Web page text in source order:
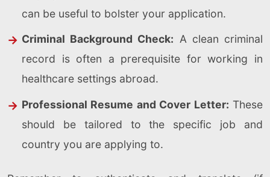
can be useful to bolster your application.
Criminal Background Check: A clean criminal
record is often a prerequisite for working in
healthcare settings abroad.
Professional Resume and Cover Letter: These
should be tailored to the specific job and
country you are applying to.